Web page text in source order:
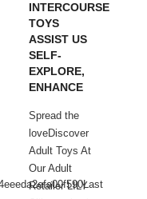
INTERCOURSE
TOYS
ASSIST US
SELF-
EXPLORE,
ENHANCE
Spread the
loveDiscover
Adult Toys At
Our Adult
Retailer LILY